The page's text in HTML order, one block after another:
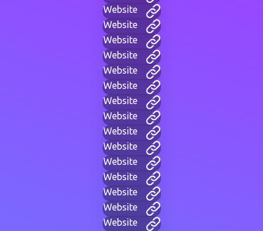
Website
Website
Website
Website
Website
Website
Website
Website
Website
Website
Website
Website
Website
Website
Website